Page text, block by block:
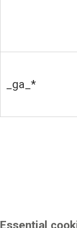
_ga_*
Essential